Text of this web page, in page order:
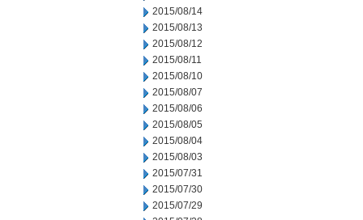
2015/08/14
2015/08/13
2015/08/12
2015/08/11
2015/08/10
2015/08/07
2015/08/06
2015/08/05
2015/08/04
2015/08/03
2015/07/31
2015/07/30
2015/07/29